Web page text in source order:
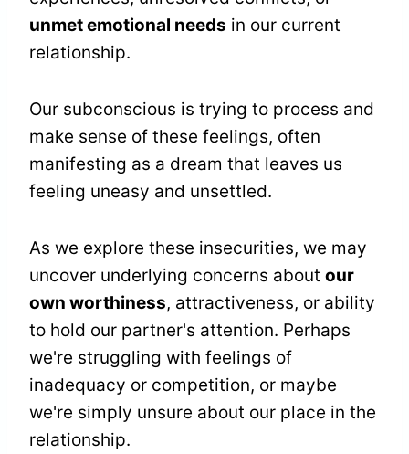
unmet emotional needs in our current
relationship.
Our subconscious is trying to process and
make sense of these feelings, often
manifesting as a dream that leaves us
feeling uneasy and unsettled.
As we explore these insecurities, we may
uncover underlying concerns about our
own worthiness, attractiveness, or ability
to hold our partner's attention. Perhaps
we're struggling with feelings of
inadequacy or competition, or maybe
we're simply unsure about our place in the
relationship.